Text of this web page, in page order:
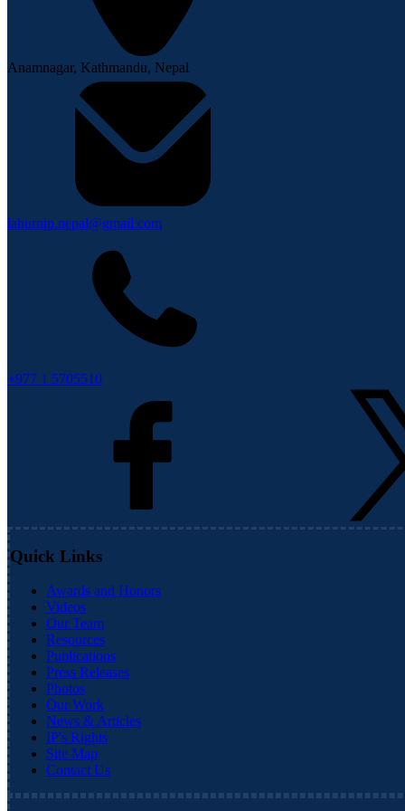
Anamnagar, Kathmandu, Nepal
lahurnip.nepal@gmail.com
+977 1 5705510
Quick Links
Awards and Honors
Videos
Our Team
Resources
Publications
Press Releases
Photos
Our Work
News & Articles
IP's Rights
Site Map
Contact Us